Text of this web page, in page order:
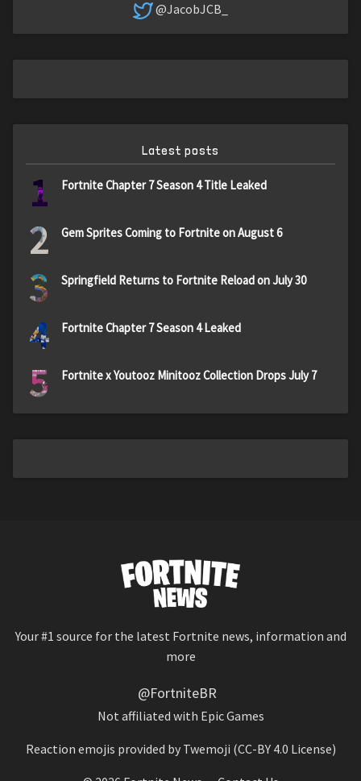
@JacobJCB_
Latest posts
1 Fortnite Chapter 7 Season 4 Title Leaked
2 Gem Sprites Coming to Fortnite on August 6
3 Springfield Returns to Fortnite Reload on July 30
4 Fortnite Chapter 7 Season 4 Leaked
5 Fortnite x Youtooz Minitooz Collection Drops July 7
Your #1 source for the latest Fortnite news, information and
more
@FortniteBR
Not affiliated with Epic Games
Reaction emojis provided by Twemoji (CC-BY 4.0 License)